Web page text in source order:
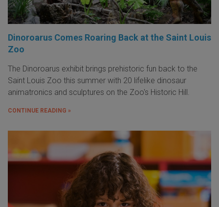
Dinoroarus Comes Roaring Back at the Saint Louis
Zoo
The Dinoroarus exhibit brings prehistoric fun back to the
Saint Louis Zoo this summer with 20 lifelike dinosaur
animatronics and sculptures on the Zoo's Historic Hill.
CONTINUE READING »